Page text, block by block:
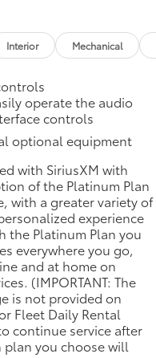
Keyed
Button StartRemote
Wheel to Wheel
DefoggerFront
Bed Liner with
Center
GrilleHill
Brake
Outboard
Row Outboard
Power
Oil
Passenger
V8
LockPower Rake
Speed Transfer
Phone
Hitch View20" X 9"
Interior Mechanical
operate the audio
controls
optional equipment
with SiriusXM with
of the Platinum Plan
with a greater variety of
experience
the Platinum Plan you
everywhere you go,
and at home on
(IMPORTANT: The
is not provided on
Fleet Daily Rental
continue service after
you choose will